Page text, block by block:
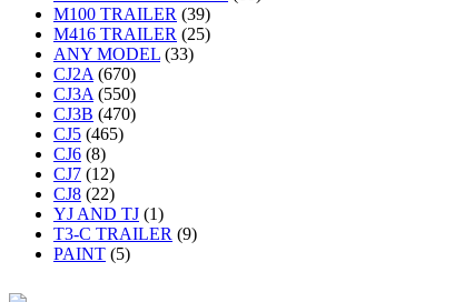
M100 TRAILER (39)
M416 TRAILER (25)
ANY MODEL (33)
CJ2A (670)
CJ3A (550)
CJ3B (470)
CJ5 (465)
CJ6 (8)
CJ7 (12)
CJ8 (22)
YJ AND TJ (1)
T3-C TRAILER (9)
PAINT (5)